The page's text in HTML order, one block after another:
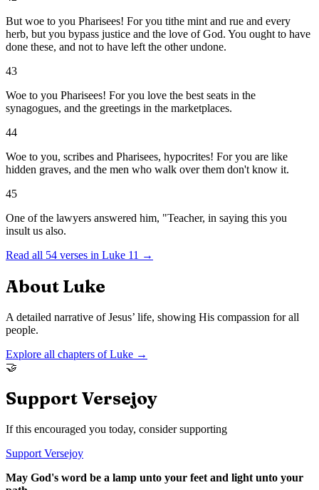
But woe to you Pharisees! For you tithe mint and rue and every
herb, but you bypass justice and the love of God. You ought to have
done these, and not to have left the other undone.
43
Woe to you Pharisees! For you love the best seats in the
synagogues, and the greetings in the marketplaces.
44
Woe to you, scribes and Pharisees, hypocrites! For you are like
hidden graves, and the men who walk over them don't know it.
45
One of the lawyers answered him, "Teacher, in saying this you
insult us also.
Read all 54 verses in Luke 11 →
About Luke
A detailed narrative of Jesus’ life, showing His compassion for all
people.
Explore all chapters ofLuke →
🤝
Support Versejoy
If this encouraged you today, consider supporting
Support Versejoy
May God's word be a lamp unto your feet and light unto your